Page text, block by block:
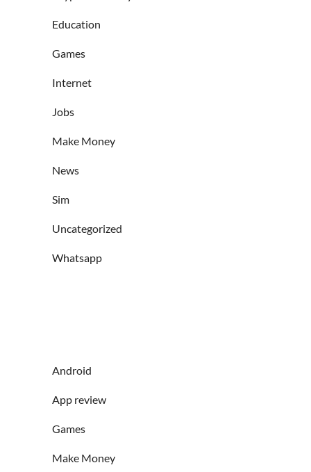
Education
Games
Internet
Jobs
Make Money
News
Sim
Uncategorized
Whatsapp
Android
App review
Games
Make Money